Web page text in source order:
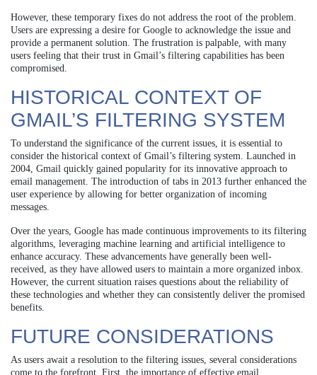
However, these temporary fixes do not address the root of the problem.
Users are expressing a desire for Google to acknowledge the issue and
provide a permanent solution. The frustration is palpable, with many
users feeling that their trust in Gmail’s filtering capabilities has been
compromised.
HISTORICAL CONTEXT OF
GMAIL’S FILTERING SYSTEM
To understand the significance of the current issues, it is essential to
consider the historical context of Gmail’s filtering system. Launched in
2004, Gmail quickly gained popularity for its innovative approach to
email management. The introduction of tabs in 2013 further enhanced the
user experience by allowing for better organization of incoming
messages.
Over the years, Google has made continuous improvements to its filtering
algorithms, leveraging machine learning and artificial intelligence to
enhance accuracy. These advancements have generally been well-
received, as they have allowed users to maintain a more organized inbox.
However, the current situation raises questions about the reliability of
these technologies and whether they can consistently deliver the promised
benefits.
FUTURE CONSIDERATIONS
As users await a resolution to the filtering issues, several considerations
come to the forefront. First, the importance of effective email